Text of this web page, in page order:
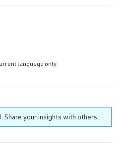
of 5 stars
language only.
Share your insights with others.